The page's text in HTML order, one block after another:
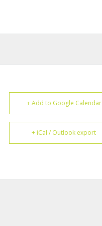
+ Add to Google Calendar
+ iCal / Outlook export